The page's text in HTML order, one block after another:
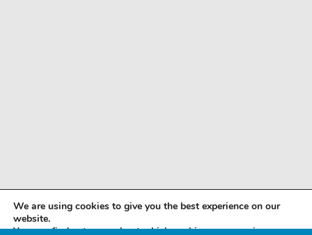
We are using cookies to give you the best experience on our
website.
You can find out more about which cookies we are using or